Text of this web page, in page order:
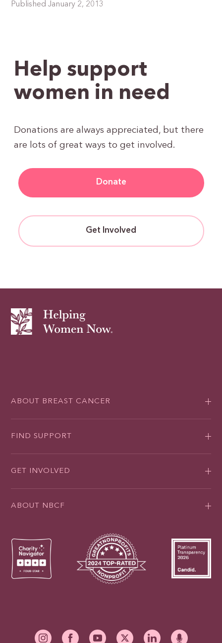
Published January 2, 2013
Help support
women in need
Donations are always appreciated, but there
are lots of great ways to get involved.
Donate
Get Involved
ABOUT BREAST CANCER
FIND SUPPORT
GET INVOLVED
ABOUT NBCF